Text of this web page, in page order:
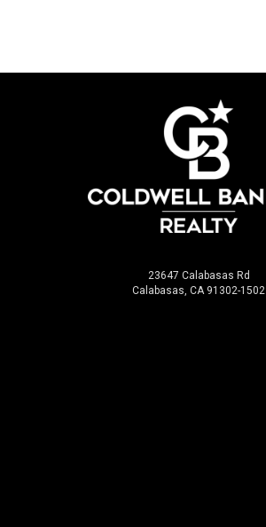
23647 Calabasas Rd
Calabasas, CA 91302-1502